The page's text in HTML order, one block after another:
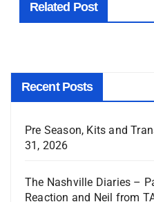
Related Post
Recent Posts
Pre Season, Kits and
31, 2026
The Nashville Diaries –
Reaction and Neil from